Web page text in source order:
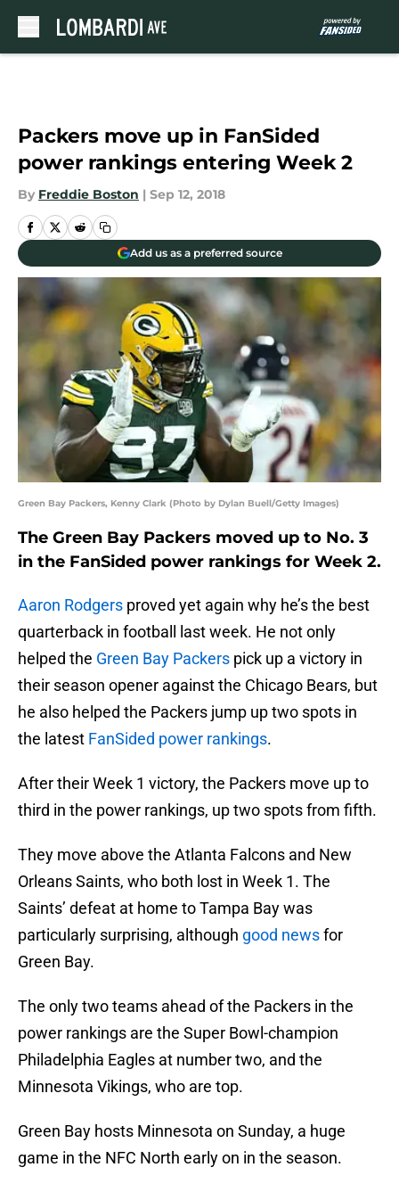
Packers move up in FanSided
power rankings entering Week 2
By Freddie Boston | Sep 12, 2018
Add us as a preferred source
Green Bay Packers, Kenny Clark (Photo by Dylan Buell/Getty Images)
The Green Bay Packers moved up to No. 3
in the FanSided power rankings for Week 2.
Aaron Rodgers proved yet again why he’s the best
quarterback in football last week. He not only
helped the Green Bay Packers pick up a victory in
their season opener against the Chicago Bears, but
he also helped the Packers jump up two spots in
the latest FanSided power rankings.
After their Week 1 victory, the Packers move up to
third in the power rankings, up two spots from fifth.
They move above the Atlanta Falcons and New
Orleans Saints, who both lost in Week 1. The
Saints’ defeat at home to Tampa Bay was
particularly surprising, although good newsfor
Green Bay.
The only two teams ahead of the Packers in the
power rankings are the Super Bowl-champion
Philadelphia Eagles at number two, and the
Minnesota Vikings, who are top.
Green Bay hosts Minnesota on Sunday, a huge
game in the NFC North early on in the season.